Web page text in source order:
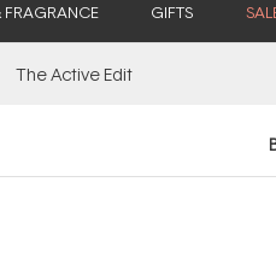
FRAGRANCE GIFTS
The Active Edit